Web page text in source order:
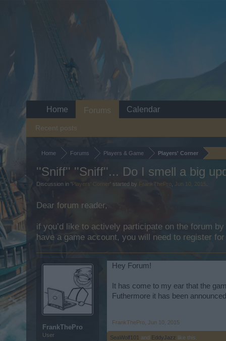
Home Forums Players & Game Players' Corner
''Sniff'' ''Sniff''... Do I smell a big
Discussion in 'Players' Corner ' started by FrankThePro Jun 10, 2015
Dear forum reader,
if you’d like to actively participate on the forum
have a game account, you will need to register
FrankThePro
User
Hey Forum!
It has come to my ear that the
Futhermore it has been
FrankThePro Jun 10, 2015
SeaWolf101 and EddyJazz like this.
Home Forums
Recent posts
Calendar